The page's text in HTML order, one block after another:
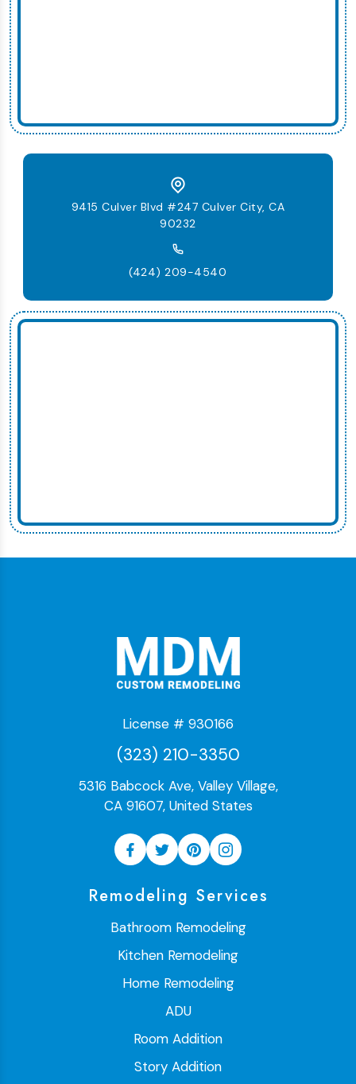
9415 Culver Blvd #247 Culver City, CA
90232
(424) 209-4540
License # 930166
(323) 210-3350
5316 Babcock Ave, Valley Village,
CA 91607, United States
Remodeling Services
Bathroom Remodeling
Kitchen Remodeling
Home Remodeling
ADU
Room Addition
Story Addition